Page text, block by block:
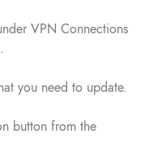
VPN Connections
you need to update.
button from the